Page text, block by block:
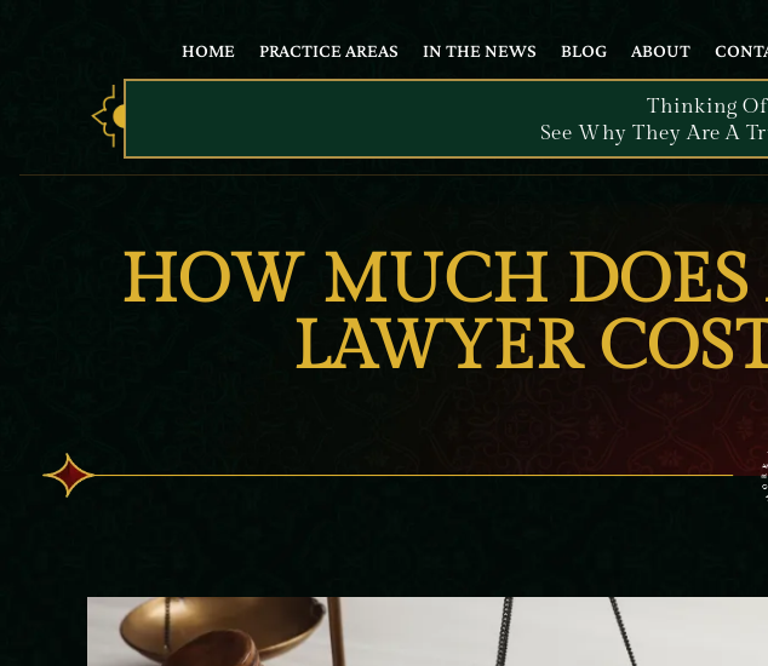
HOME PRACTICE AREAS IN THE NEWS BLOG ABOUT
Thinking
See Why They Are A
HOW MUCH
LAWYER